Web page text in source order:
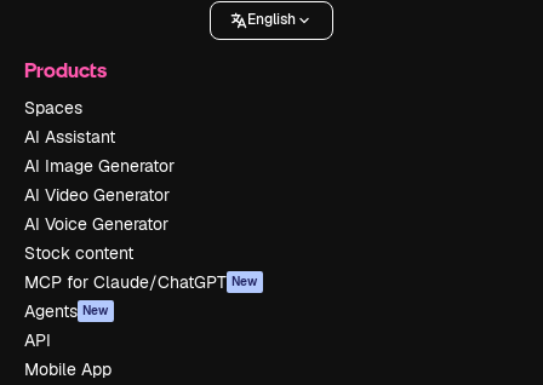
English
Products
Spaces
AI Assistant
AI Image Generator
AI Video Generator
AI Voice Generator
Stock content
MCP for Claude/ChatGPT New
Agents New
API
Mobile App